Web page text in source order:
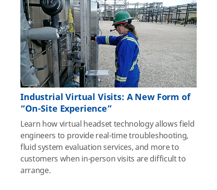
Industrial Virtual Visits: A New Form of
“On-Site Experience”
Learn how virtual headset technology allows field
engineers to provide real-time troubleshooting,
fluid system evaluation services, and more to
customers when in-person visits are difficult to
arrange.